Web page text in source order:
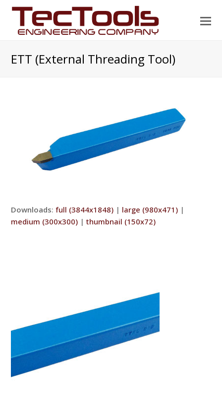
ETT (External Threading Tool)
Downloads:full (3844x1848) | large (980x471) |
medium (300x300) |thumbnail (150x72)